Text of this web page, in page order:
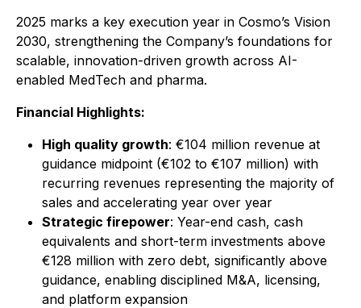
2025 marks a key execution year in Cosmo’s Vision
2030, strengthening the Company’s foundations for
scalable, innovation-driven growth across AI-
enabled MedTech and pharma.
Financial Highlights:
High quality growth: €104 million revenue at
guidance midpoint (€102 to €107 million) with
recurring revenues representing the majority of
sales and accelerating year over year
Strategic firepower: Year-end cash, cash
equivalents and short-term investments above
€128 million with zero debt, significantly above
guidance, enabling disciplined M&A, licensing,
and platform expansion